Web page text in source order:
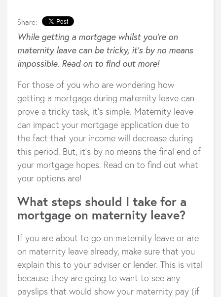
Share:
While getting a mortgage whilst you’re on
maternity leave can be tricky, it’s by no means
impossible. Read on to find out more!
For those of you who are wondering how
getting a mortgage during maternity leave can
prove a tricky task, it’s simple. Maternity leave
can impact your mortgage application due to
the fact that your income will decrease during
this period. But, it’s by no means the final end of
your mortgage hopes. Read on to find out what
your options are!
What steps should I take for a
mortgage on maternity leave?
If you are about to go on maternity leave or are
on maternity leave already, make sure that you
explain this to your adviser or lender. This is vital
because they are going to want to see any
payslips that would show your maternity pay (if